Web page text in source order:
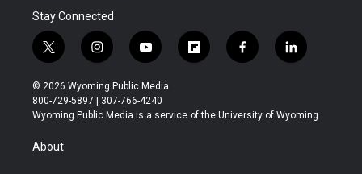
Stay Connected
t
w
i
t
t
r
i
n
s
t
a
y
o
u
t
u
f
l
b
f
a
b
l
i
e
© 2026 Wyoming Public Media
800-729-5897 | 307-766-4240
Wyoming Public Media is a service of the University of Wyoming
About